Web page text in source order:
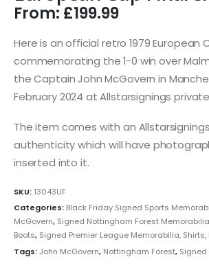
From: £199.99
Here is an official retro 1979 European
commemorating the 1-0 win over
the Captain John McGovern in
February 2024 at Allstarsignings
The item comes with an
authenticity which will have
inserted into it.
SKU: 13043UF
Categories: Black Friday Signed Sports
McGovern, Signed Nottingham Forest
Boots, Signed Premier League Memorabilia, Shirts,
Tags:John McGovern, Nottingham Forest, Signed